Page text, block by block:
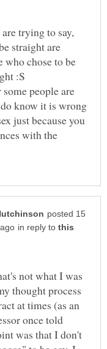
trying to say,
straight are
who chose to be
:S
people are
know it is wrong
just because you
with the
posted 15
in reply to
not what I was
thought process
at times (as an
once told
was that I don't